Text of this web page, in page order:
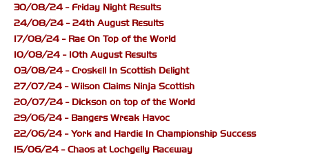
30/08/24 - Friday Night Results
24/08/24 - 24th August Results
17/08/24 - Rae On Top of the World
10/08/24 - 10th August Results
03/08/24 - Croskell In Scottish Delight
27/07/24 - Wilson Claims Ninja Scottish
20/07/24 - Dickson on top of the World
29/06/24 - Bangers Wreak Havoc
22/06/24 - York and Hardie In Championship Success
15/06/24 - Chaos at Lochgelly Raceway